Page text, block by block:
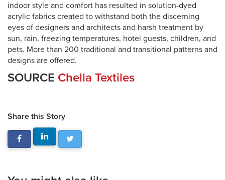
indoor style and comfort has resulted in solution-dyed
acrylic fabrics created to withstand both the discerning
eyes of designers and architects and harsh treatment by
sun, rain, freezing temperatures, hotel guests, children, and
pets. More than 200 traditional and transitional patterns and
designs are offered.
SOURCE Chella Textiles
Share this Story